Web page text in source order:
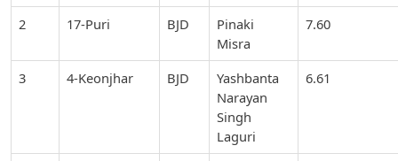
2 17-Puri BJD
Pinaki
Misra
7.60
3 4-Keonjhar BJD
Yashbanta
Narayan
Singh
Laguri
6.61